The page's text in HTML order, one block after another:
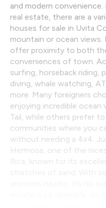
and modern
real estate, there are a
houses for sale in Uvita
mountain or ocean views.
offer proximity to both
conveniences of town.
surfing, horseback riding,
diving, whale watching,
more. Many foreigners
enjoying incredible ocean
Tail, while others prefer
communities where you
without needing a 4x4.
Hermosa, one of the
Rica, known for its